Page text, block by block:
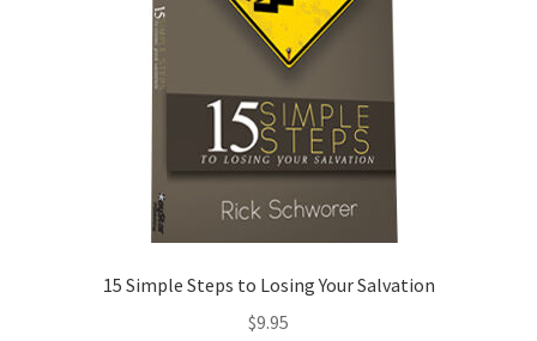
15 Simple Steps to Losing Your Salvation
$9.95